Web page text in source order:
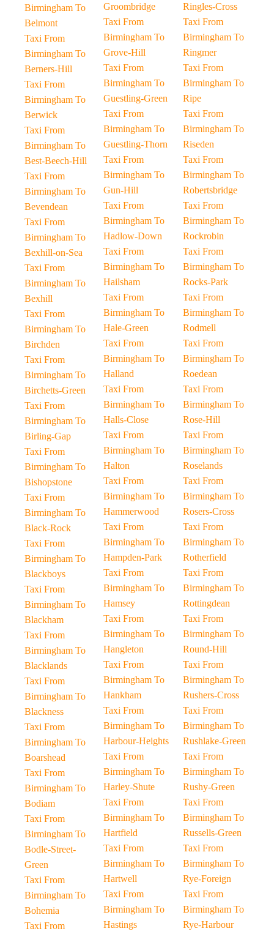
Birmingham To
Belmont
Taxi From
Birmingham To
Berners-Hill
Taxi From
Birmingham To
Berwick
Taxi From
Birmingham To
Best-Beech-Hill
Taxi From
Birmingham To
Bevendean
Taxi From
Birmingham To
Bexhill-on-Sea
Taxi From
Birmingham To
Bexhill
Taxi From
Birmingham To
Birchden
Taxi From
Birmingham To
Birchetts-Green
Taxi From
Birmingham To
Birling-Gap
Taxi From
Birmingham To
Bishopstone
Taxi From
Birmingham To
Black-Rock
Taxi From
Birmingham To
Blackboys
Taxi From
Birmingham To
Blackham
Taxi From
Birmingham To
Blacklands
Taxi From
Birmingham To
Blackness
Taxi From
Birmingham To
Boarshead
Taxi From
Birmingham To
Bodiam
Taxi From
Birmingham To
Bodle-Street-
Green
Taxi From
Birmingham To
Bohemia
Taxi From
Groombridge
Taxi From
Birmingham To
Grove-Hill
Taxi From
Birmingham To
Guestling-Green
Taxi From
Birmingham To
Guestling-Thorn
Taxi From
Birmingham To
Gun-Hill
Taxi From
Birmingham To
Hadlow-Down
Taxi From
Birmingham To
Hailsham
Taxi From
Birmingham To
Hale-Green
Taxi From
Birmingham To
Halland
Taxi From
Birmingham To
Halls-Close
Taxi From
Birmingham To
Halton
Taxi From
Birmingham To
Hammerwood
Taxi From
Birmingham To
Hampden-Park
Taxi From
Birmingham To
Hamsey
Taxi From
Birmingham To
Hangleton
Taxi From
Birmingham To
Hankham
Taxi From
Birmingham To
Harbour-Heights
Taxi From
Birmingham To
Harley-Shute
Taxi From
Birmingham To
Hartfield
Taxi From
Birmingham To
Hartwell
Taxi From
Birmingham To
Hastings
Ringles-Cross
Taxi From
Birmingham To
Ringmer
Taxi From
Birmingham To
Ripe
Taxi From
Birmingham To
Riseden
Taxi From
Birmingham To
Robertsbridge
Taxi From
Birmingham To
Rockrobin
Taxi From
Birmingham To
Rocks-Park
Taxi From
Birmingham To
Rodmell
Taxi From
Birmingham To
Roedean
Taxi From
Birmingham To
Rose-Hill
Taxi From
Birmingham To
Roselands
Taxi From
Birmingham To
Rosers-Cross
Taxi From
Birmingham To
Rotherfield
Taxi From
Birmingham To
Rottingdean
Taxi From
Birmingham To
Round-Hill
Taxi From
Birmingham To
Rushers-Cross
Taxi From
Birmingham To
Rushlake-Green
Taxi From
Birmingham To
Rushy-Green
Taxi From
Birmingham To
Russells-Green
Taxi From
Birmingham To
Rye-Foreign
Taxi From
Birmingham To
Rye-Harbour